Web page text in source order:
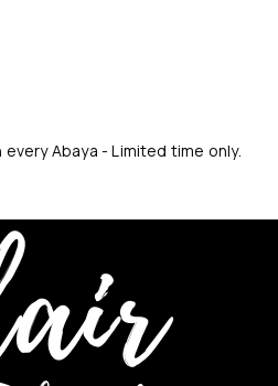
every Abaya - Limited time only.